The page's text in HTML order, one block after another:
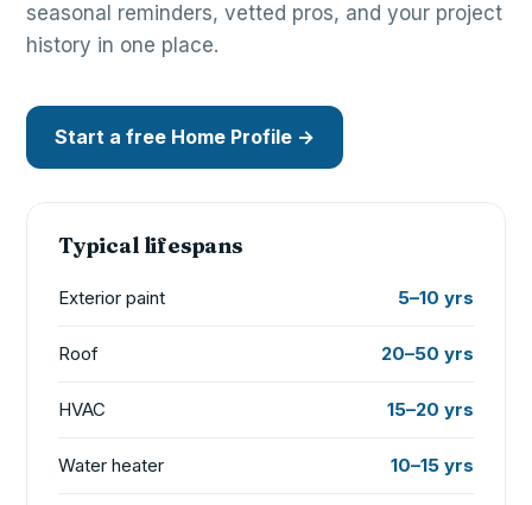
seasonal reminders, vetted pros, and your project
history in one place.
Start a free Home Profile →
Typical lifespans
Exterior paint 5–10 yrs
Roof 20–50 yrs
HVAC 15–20 yrs
Water heater 10–15 yrs